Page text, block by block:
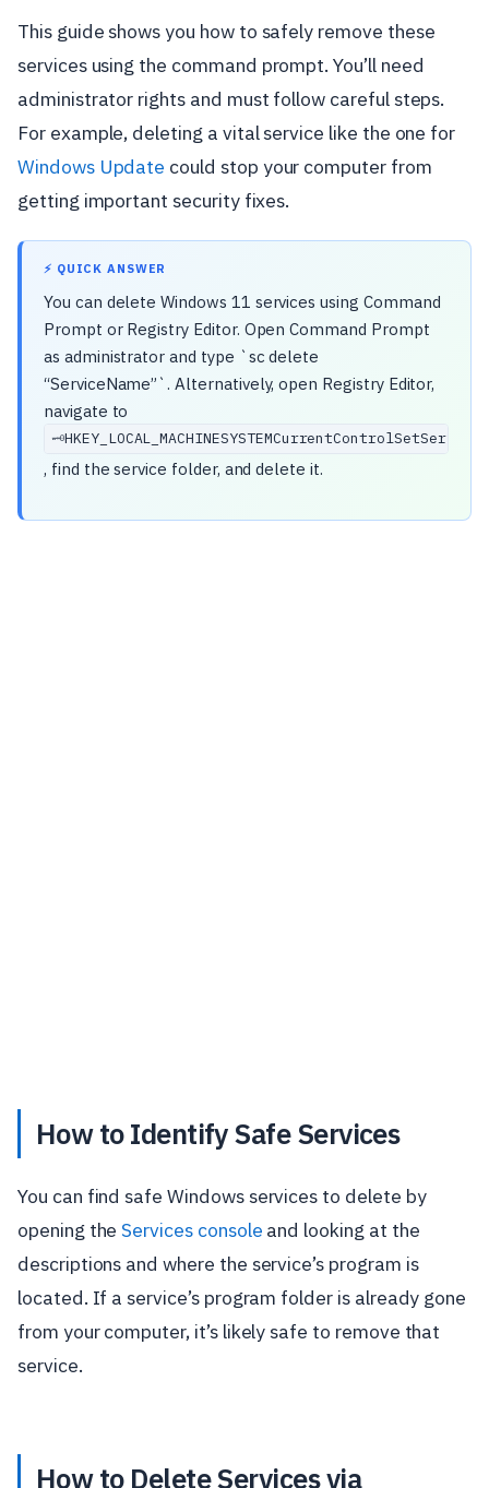
This guide shows you how to safely remove these
services using the command prompt. You’ll need
administrator rights and must follow careful steps.
For example, deleting a vital service like the one for
Windows Update could stop your computer from
getting important security fixes.
⚡ QUICK ANSWER
You can delete Windows 11 services using Command
Prompt or Registry Editor. Open Command Prompt
as administrator and type `sc delete
“ServiceName”`. Alternatively, open Registry Editor,
navigate to
🗝️HKEY_LOCAL_MACHINESYSTEMCurrentControlSetServices
, find the service folder, and delete it.
How to Identify Safe Services
You can find safe Windows services to delete by
opening the Services console and looking at the
descriptions and where the service’s program is
located. If a service’s program folder is already gone
from your computer, it’s likely safe to remove that
service.
How to Delete Services via